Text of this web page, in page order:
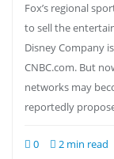
Fox’s regional
to sell the
Disney Company
CNBC.com. But
networks may
reportedly
0 2 min read